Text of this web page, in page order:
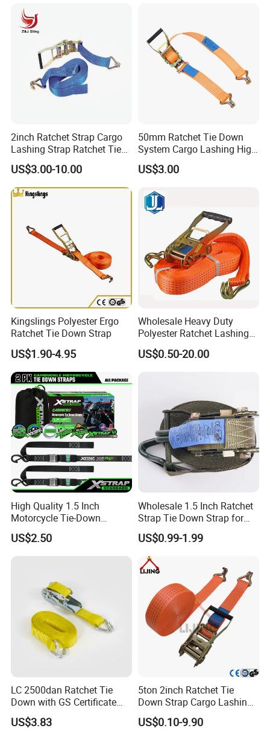
2inch Ratchet Strap Cargo
Lashing Strap Ratchet Tie
Down Strap
US$3.00-10.00
50mm Ratchet Tie Down
System Cargo Lashing High
Quality Straps for
Transportation China
US$3.00
Kingslings Polyester Ergo
Ratchet Tie Down Strap
US$1.90-4.95
Wholesale Heavy Duty
Polyester Ratchet Lashing
Strap
US$0.50-20.00
High Quality 1.5 Inch
Motorcycle Tie-Down
Lashing Cam Buckle Straps
US$2.50
Wholesale 1.5 Inch Ratchet
Strap Tie Down Strap for
Truck or Motorcycle
Transportation
US$0.99-1.99
LC 2500dan Ratchet Tie
Down with GS Certificate
En12195-2 Standard Web
Lashing
US$3.83
5ton 2inch Ratchet Tie
Down Strap Cargo Lashing
Belt CE TUV GS Certified
10m
US$0.10-9.90